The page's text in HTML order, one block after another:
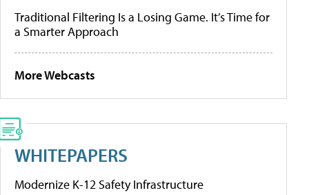
Traditional Filtering Is a Losing Game. It’s Time for
a Smarter Approach
More Webcasts
WHITEPAPERS
Modernize K-12 Safety Infrastructure